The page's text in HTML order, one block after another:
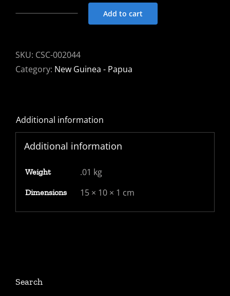
5/-
SG223
quantity
Add to cart
SKU: CSC-002044
Category: New Guinea - Papua
Additional information
Additional information
Weight .01 kg
Dimensions 15 × 10 × 1 cm
Search